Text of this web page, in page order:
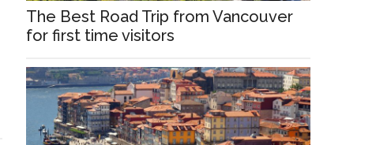
The Best Road Trip from Vancouver
for first time visitors